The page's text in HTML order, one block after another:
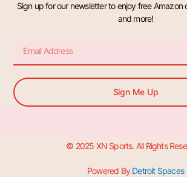
Sign up for our newsletter to enjoy free Amazon
and more!
Sign Me Up
© 2025 XN Sports. All Rights
Powered ByDetroit Spaces